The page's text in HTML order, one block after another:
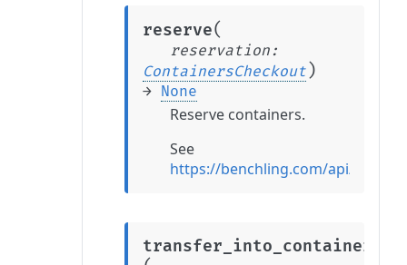
reserve(
reservation :
ContainersCheckout )
→ None
Reserve containers.
See
https://benchling.com/api/
transfer_into_container